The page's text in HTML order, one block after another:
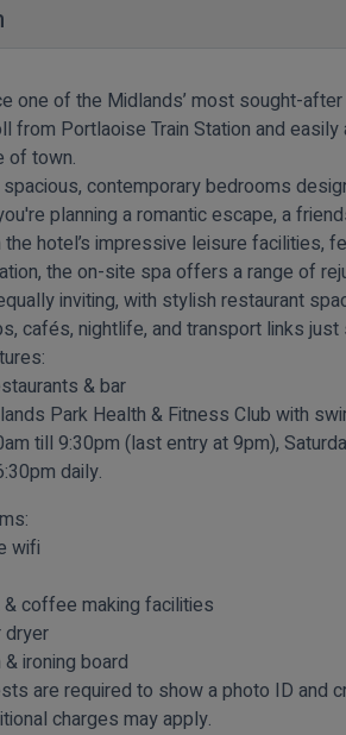
one of the Midlands’ most sought-
from Portlaoise Train Station and
of town.
spacious, contemporary bedrooms
planning a romantic escape, a
the hotel’s impressive leisure facilities,
the on-site spa offers a range of
inviting, with stylish restaurant
cafés, nightlife, and transport links
& bar
Park Health & Fitness Club with
till 9:30pm (last entry at 9pm),
daily.
wifi
& coffee making facilities
dryer
& ironing board
are required to show a photo ID and
charges may apply.